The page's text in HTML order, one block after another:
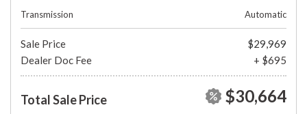
Transmission
Automatic
Sale Price
$29,969
Dealer Doc Fee
+ $695
Total Sale Price $30,664